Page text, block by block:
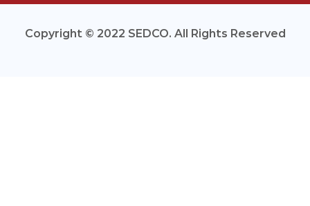
Copyright © 2022 SEDCO. All Rights Reserved